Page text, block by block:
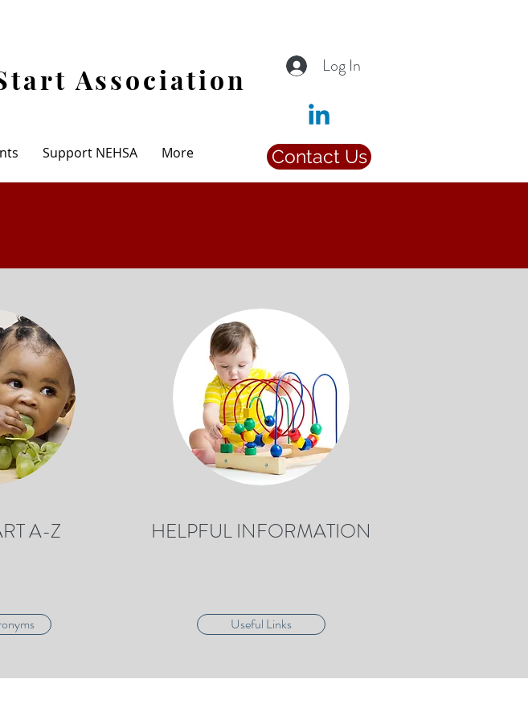
Association
Support NEHSA More
Log In
Contact Us
A-Z HELPFUL INFORMATION
Useful Links